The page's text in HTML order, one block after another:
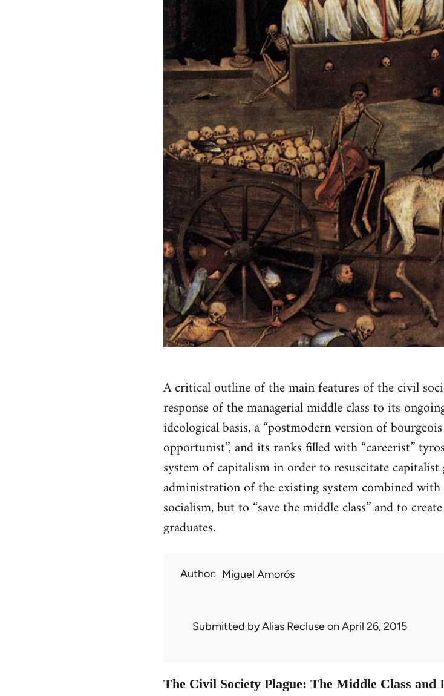
A critical outline of the main features of the civil
response of the managerial middle class to its
ideological basis, a “postmodern version of
opportunist”, and its ranks filled with “careerist”
system of capitalism in order to resuscitate
administration of the existing system combined
socialism, but to “save the middle class” and to
graduates.
Author Miguel Amorós
Submitted byAlias Recluseon April 26, 2015
The Civil Society Plague: The Middle Class and